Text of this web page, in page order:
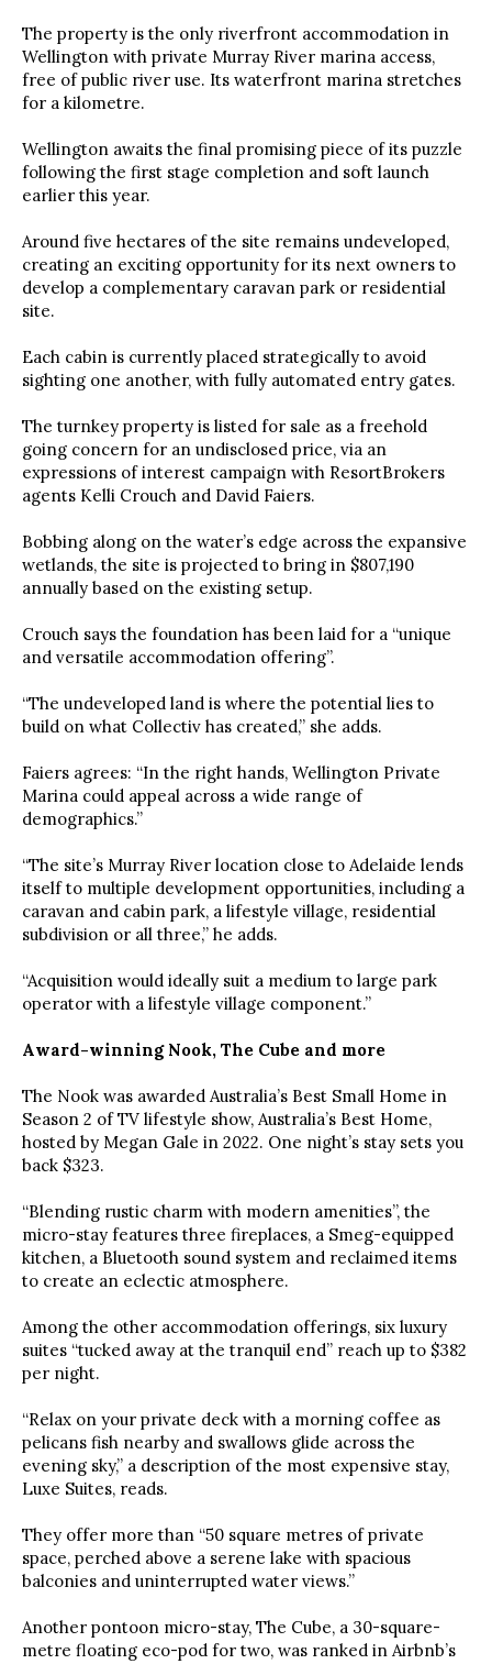
The property is the only riverfront accommodation in
Wellington with private Murray River marina access,
free of public river use. Its waterfront marina stretches
for a kilometre.
Wellington awaits the final promising piece of its puzzle
following the first stage completion and soft launch
earlier this year.
Around five hectares of the site remains undeveloped,
creating an exciting opportunity for its next owners to
develop a complementary caravan park or residential
site.
Each cabin is currently placed strategically to avoid
sighting one another, with fully automated entry gates.
The turnkey property is listed for sale as a freehold
going concern for an undisclosed price, via an
expressions of interest campaign with ResortBrokers
agents Kelli Crouch and David Faiers.
Bobbing along on the water’s edge across the expansive
wetlands, the site is projected to bring in $807,190
annually based on the existing setup.
Crouch says the foundation has been laid for a “unique
and versatile accommodation offering”.
“The undeveloped land is where the potential lies to
build on what Collectiv has created,” she adds.
Faiers agrees: “In the right hands, Wellington Private
Marina could appeal across a wide range of
demographics.”
“The site’s Murray River location close to Adelaide lends
itself to multiple development opportunities, including a
caravan and cabin park, a lifestyle village, residential
subdivision or all three,” he adds.
“Acquisition would ideally suit a medium to large park
operator with a lifestyle village component.”
Award-winning Nook, The Cube and more
The Nook was awarded Australia’s Best Small Home in
Season 2 of TV lifestyle show, Australia’s Best Home,
hosted by Megan Gale in 2022. One night’s stay sets you
back $323.
“Blending rustic charm with modern amenities”, the
micro-stay features three fireplaces, a Smeg-equipped
kitchen, a Bluetooth sound system and reclaimed items
to create an eclectic atmosphere.
Among the other accommodation offerings, six luxury
suites “tucked away at the tranquil end” reach up to $382
per night.
“Relax on your private deck with a morning coffee as
pelicans fish nearby and swallows glide across the
evening sky,” a description of the most expensive stay,
Luxe Suites, reads.
They offer more than “50 square metres of private
space, perched above a serene lake with spacious
balconies and uninterrupted water views.”
Another pontoon micro-stay, The Cube, a 30-square-
metre floating eco-pod for two, was ranked in Airbnb’s